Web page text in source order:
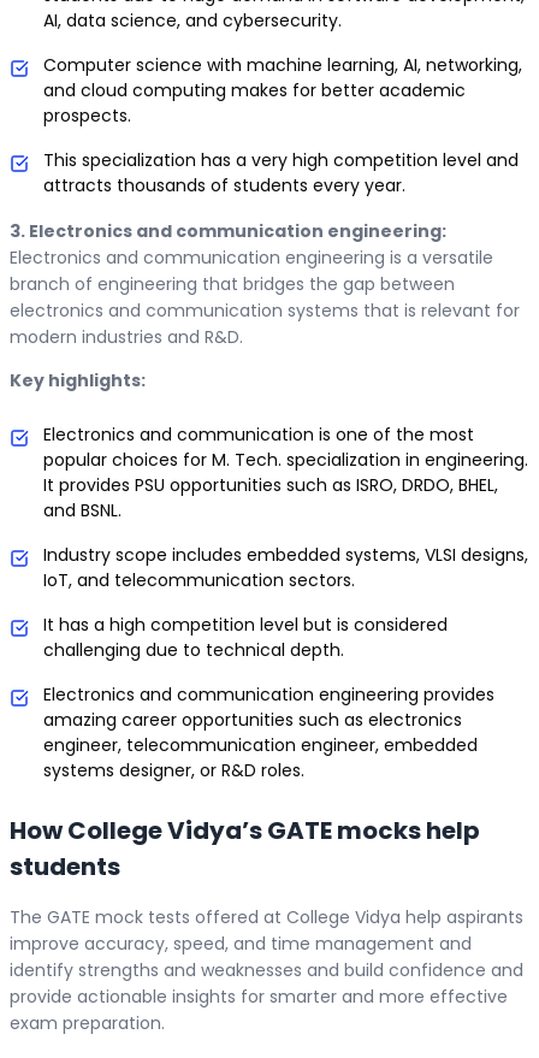
AI, data science, and cybersecurity.
Computer science with machine learning, AI, networking,
and cloud computing makes for better academic
prospects.
This specialization has a very high competition level and
attracts thousands of students every year.
3. Electronics and communication engineering:
Electronics and communication engineering is a versatile
branch of engineering that bridges the gap between
electronics and communication systems that is relevant for
modern industries and R&D.
Key highlights:
Electronics and communication is one of the most
popular choices for M. Tech. specialization in engineering.
It provides PSU opportunities such as ISRO, DRDO, BHEL,
and BSNL.
Industry scope includes embedded systems, VLSI designs,
IoT, and telecommunication sectors.
It has a high competition level but is considered
challenging due to technical depth.
Electronics and communication engineering provides
amazing career opportunities such as electronics
engineer, telecommunication engineer, embedded
systems designer, or R&D roles.
How College Vidya’s GATE mocks help
students
The GATE mock tests offered at College Vidya help aspirants
improve accuracy, speed, and time management and
identify strengths and weaknesses and build confidence and
provide actionable insights for smarter and more effective
exam preparation.